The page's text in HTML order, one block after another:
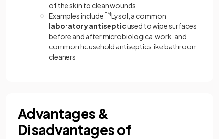
of the skin to clean wounds
Examples include TMLysol, a common
laboratory antisepticused to wipe surfaces
before and after microbiological work, and
common household antiseptics like bathroom
cleaners
Advantages &
Disadvantages of